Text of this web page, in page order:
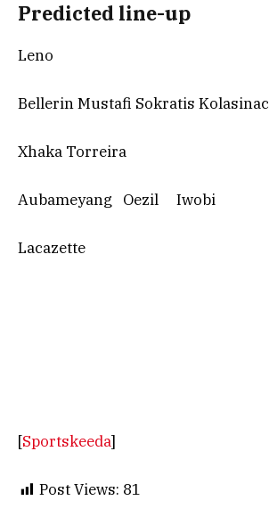
Predicted line-up
Leno
Bellerin Mustafi Sokratis Kolasinac
Xhaka Torreira
Aubameyang Oezil Iwobi
Lacazette
[Sportskeeda]
Post Views: 81